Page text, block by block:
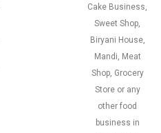
Cake Business,
Sweet Shop,
Biryani House,
Mandi, Meat
Shop, Grocery
Store or any
other food
business in